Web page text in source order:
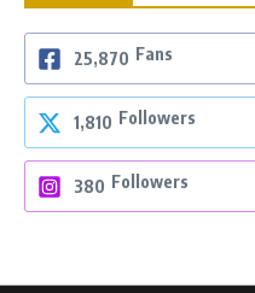
25,870 Fans
1,810 Followers
380 Followers